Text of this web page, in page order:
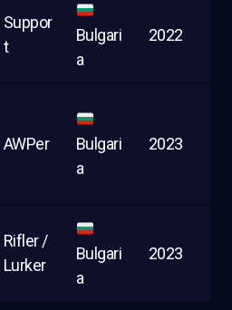
Suppor
t
Bulgari
a
2022
AWPer
Bulgari
a
2023
Rifler /
Lurker
Bulgari
a
2023